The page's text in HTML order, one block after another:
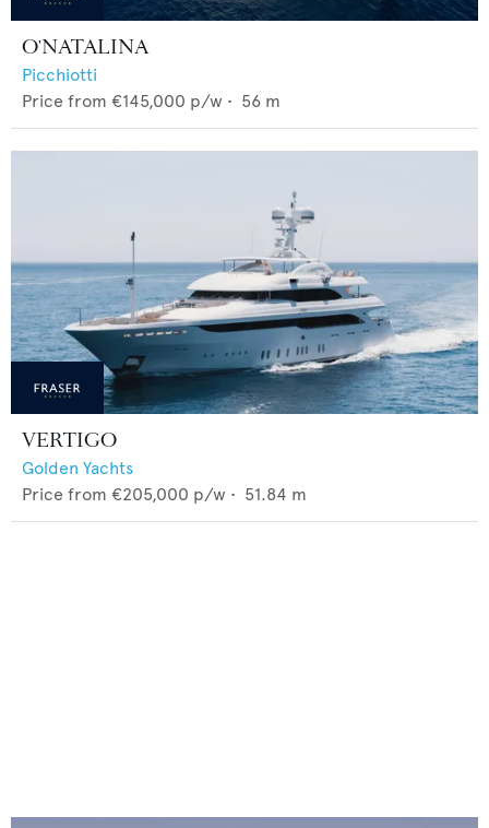
O'NATALINA
Picchiotti
Price from €145,000 p/w • 56 m
VERTIGO
Golden Yachts
Price from €205,000 p/w • 51.84 m